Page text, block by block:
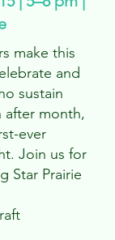
make this
and
sustain
after month,
ever
Join us for
Star Prairie